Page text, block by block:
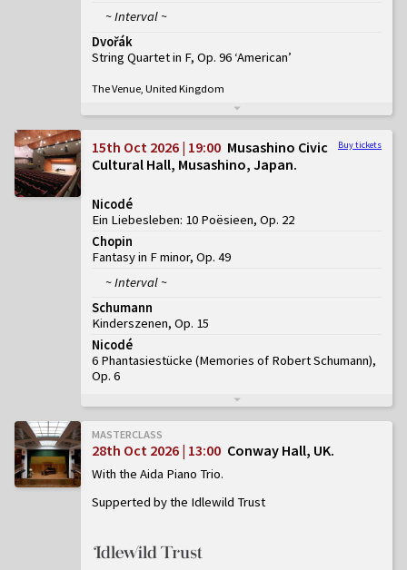
~ Interval ~
Dvořák
String Quartet in F, Op. 96 ‘American’
The Venue, United Kingdom
Buy tickets
15th Oct 2026 | 19:00 Musashino Civic
Cultural Hall, Musashino, Japan
Nicodé
Ein Liebesleben: 10 Poësieen, Op. 22
Chopin
Fantasy in F minor, Op. 49
~ Interval ~
Schumann
Kinderszenen, Op. 15
Nicodé
6 Phantasiestücke (Memories of Robert Schumann),
Op. 6
MASTERCLASS
28th Oct 2026 | 13:00 Conway Hall, UK
With the Aida Piano Trio
Supperted by the Idlewild Trust